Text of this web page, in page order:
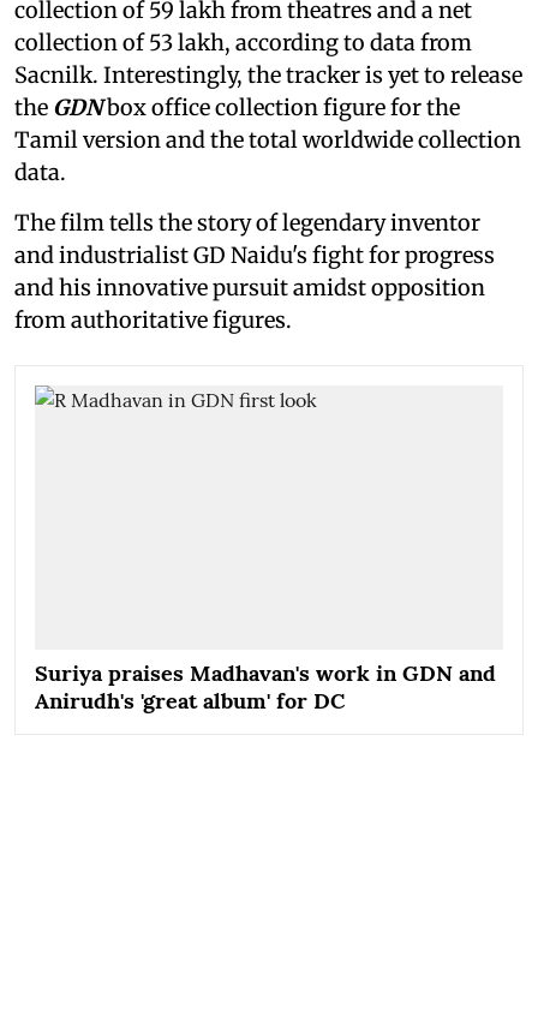
collection of 59 lakh from theatres and a net
collection of 53 lakh, according to data from
Sacnilk. Interestingly, the tracker is yet to release
the GDNbox office collection figure for the
Tamil version and the total worldwide collection
data.
The film tells the story of legendary inventor
and industrialist GD Naidu's fight for progress
and his innovative pursuit amidst opposition
from authoritative figures.
Suriya praises Madhavan's work in GDN and
Anirudh's 'great album' for DC